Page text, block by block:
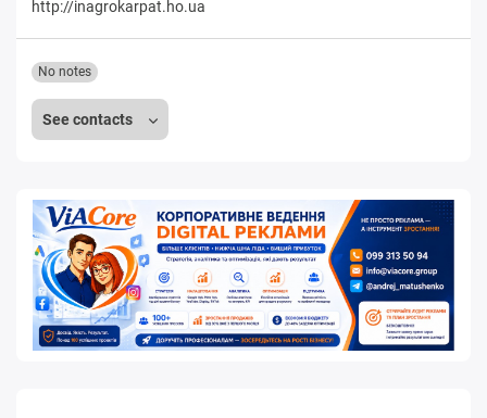
http://inagrokarpat.ho.ua
See contacts
No notes